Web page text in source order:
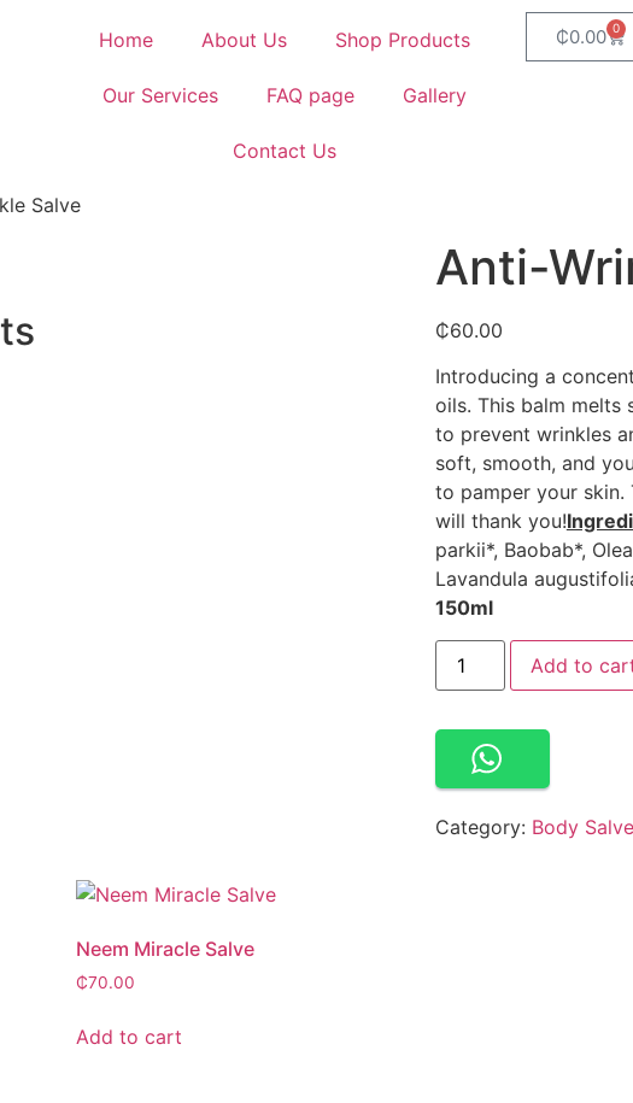
Home About Us Shop Products
Our Services FAQ page Gallery
Contact Us
₵0.00 0
Salve
Anti-
₵60.00
Introducing a
oils. This balm melts
to prevent wrinkles
soft, smooth, and
to pamper your
will thank you!
parkii*, Baobab*,
Lavandula
150ml
Add to
Category: Body Salve
Neem Miracle Salve
₵70.00
Add to cart